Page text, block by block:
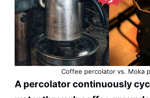
Coffee percolator vs. Moka
A percolatorcontinuously